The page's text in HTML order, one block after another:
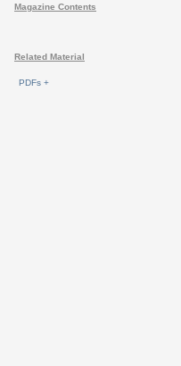
Magazine Contents
Related Material
PDFs +